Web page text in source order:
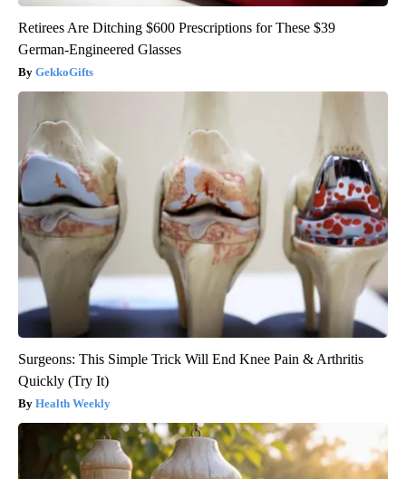
Retirees Are Ditching $600 Prescriptions for These $39
German-Engineered Glasses
GekkoGifts
Surgeons: This Simple Trick Will End Knee Pain & Arthritis
Quickly (Try It)
Health Weekly